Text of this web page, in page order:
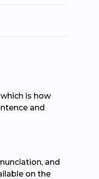
is how
and
and
on the